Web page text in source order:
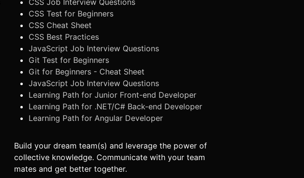
CSS Job Interview Questions
CSS Test for Beginners
CSS Cheat Sheet
CSS Best Practices
JavaScript Job Interview Questions
Git Test for Beginners
Git for Beginners - Cheat Sheet
JavaScript Job Interview Questions
Learning Path for Junior Front-end Developer
Learning Path for .NET/C# Back-end Developer
Learning Path for Angular Developer
Build your dream team(s) and leverage the power of
collective knowledge. Communicate with your team
mates and get better together.